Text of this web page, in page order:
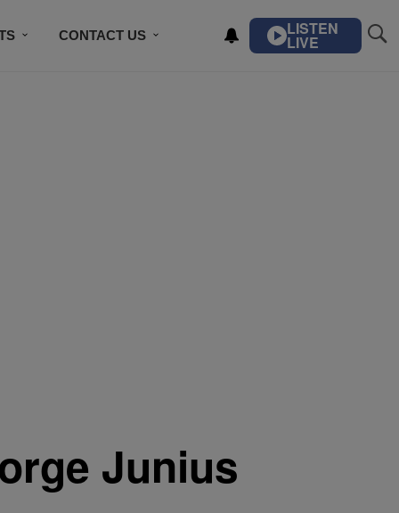
CONTACT US LISTEN
LIVE
Junius